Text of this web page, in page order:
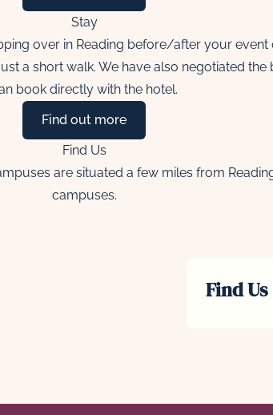
Stay
over in Reading before/after your
a short walk. We have also negotiated
book directly with the hotel.
Find out more
Find Us
are situated a few miles from
campuses.
Find Us